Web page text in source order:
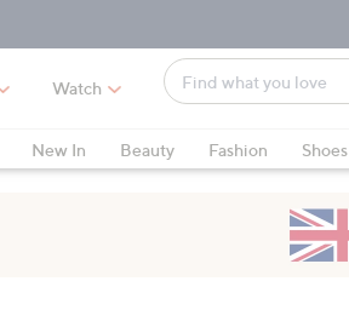
Watch
Find
what
love
suggestions
are
New In Beauty Fashion